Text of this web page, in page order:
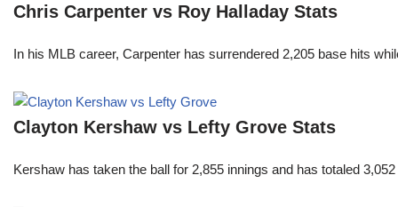
Chris Carpenter vs Roy Halladay Stats
In his MLB career, Carpenter has surrendered 2,205 base hits
Clayton Kershaw vs Lefty Grove Stats
Kershaw has taken the ball for 2,855 innings and has totaled